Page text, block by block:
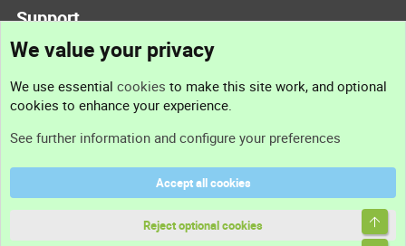
Support
Support
Terms and rules
We value your privacy
We use essential cookies to make this site work, and optional
cookies to enhance your experience.
See further information and configure your preferences
Accept all cookies
Reject optional cookies